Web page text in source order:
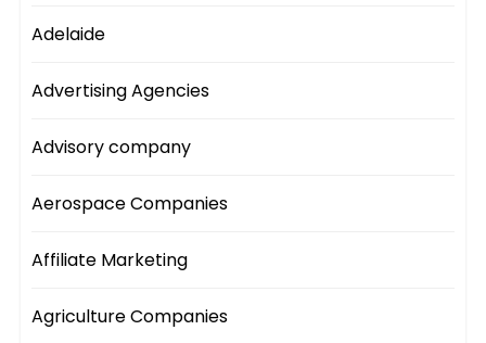
Adelaide
Advertising Agencies
Advisory company
Aerospace Companies
Affiliate Marketing
Agriculture Companies